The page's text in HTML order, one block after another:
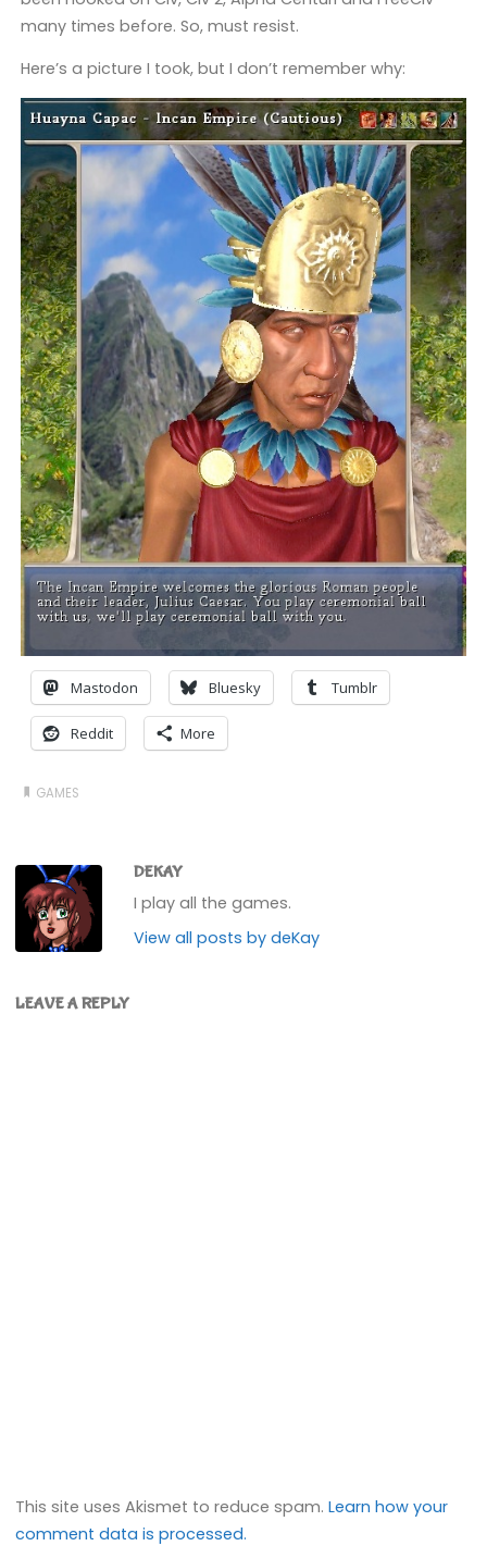
many times before. So, must resist.
Here’s a picture I took, but I don’t remember why:
Mastodon Bluesky Tumblr
Reddit More
GAMES
DEKAY
I play all the games.
View all posts by deKay
LEAVE A REPLY
This site uses Akismet to reduce spam.Learn how your
comment data is processed.